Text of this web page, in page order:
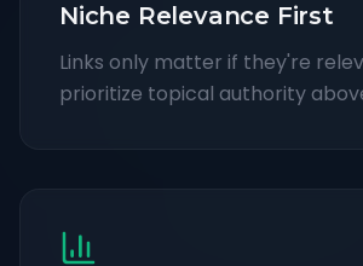
Niche Relevance First
Links only matter if they're
prioritize topical authority